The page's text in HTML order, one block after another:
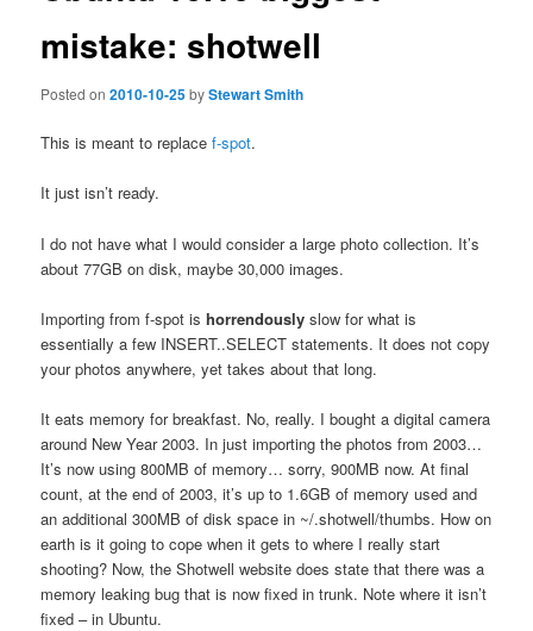
mistake: shotwell
Posted on2010-10-25byStewart Smith
This is meant to replacef-spot.
It just isn’t ready.
I do not have what I would consider a large photo collection. It’s
about 77GB on disk, maybe 30,000 images.
Importing from f-spot ishorrendously slow for what is
essentially a few INSERT..SELECT statements. It does not copy
your photos anywhere, yet takes about that long.
It eats memory for breakfast. No, really. I bought a digital camera
around New Year 2003. In just importing the photos from 2003…
It’s now using 800MB of memory… sorry, 900MB now. At final
count, at the end of 2003, it’s up to 1.6GB of memory used and
an additional 300MB of disk space in ~/.shotwell/thumbs. How on
earth is it going to cope when it gets to where I really start
shooting? Now, the Shotwell website does state that there was a
memory leaking bug that is now fixed in trunk. Note where it isn’t
fixed – in Ubuntu.